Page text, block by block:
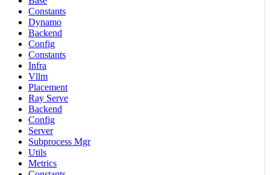
Constants
Dynamo
Backend
Config
Constants
Infra
Vllm
Placement
Ray Serve
Backend
Config
Server
Subprocess Mgr
Utils
Metrics